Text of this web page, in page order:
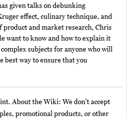
given talks on debunking
effect, culinary technique, and
product and market research, Chris
want to know and how to explain it
subjects for anyone who will
best way to ensure that you
About the Wiki: We don't accept
promotional products, or other